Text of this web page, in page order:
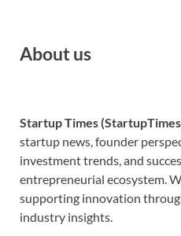
About us
Startup Times
startup news, founder
investment trends, and
entrepreneurial ecosystem.
supporting innovation
industry insights.